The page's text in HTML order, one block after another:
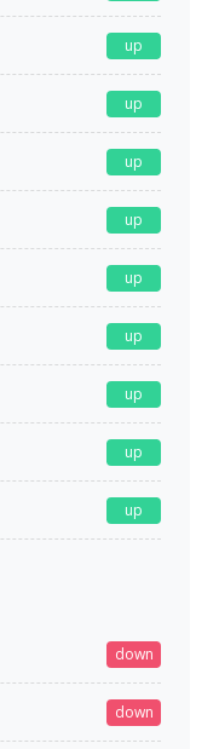
up
up
up
up
up
up
up
up
up
down
down